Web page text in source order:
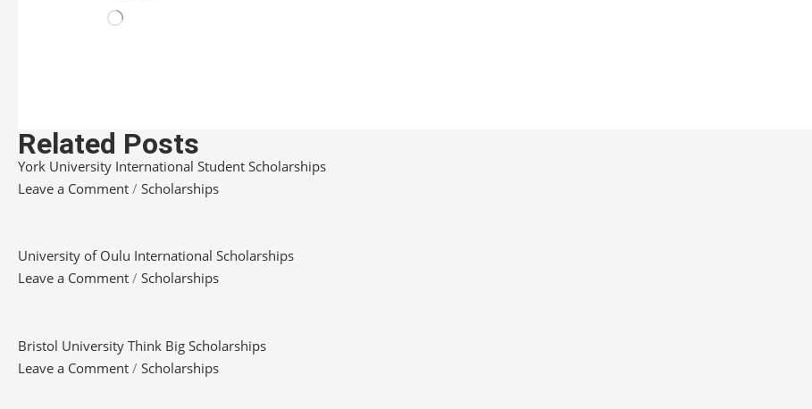
Related Posts
York University International Student Scholarships
Leave a Comment / Scholarships
University of Oulu International Scholarships
Leave a Comment / Scholarships
Bristol University Think Big Scholarships
Leave a Comment / Scholarships